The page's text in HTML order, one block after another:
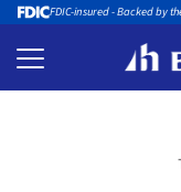
FDIC-insured - Backed by